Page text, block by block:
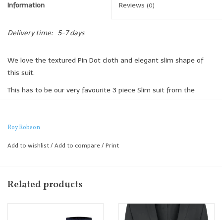
Information Reviews (0)
Delivery time: 5-7 days
We love the textured Pin Dot cloth and elegant slim shape of
this suit.
This has to be our very favourite 3 piece Slim suit from the
Roy Robson
Add to wishlist / Add to compare / Print
Related products